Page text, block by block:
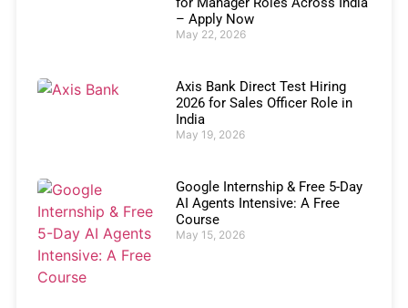
– Apply Now
May 22, 2026
Axis Bank Direct Test Hiring
2026 for Sales Officer Role in
India
May 19, 2026
Google Internship & Free 5-Day
AI Agents Intensive: A Free
Course
May 15, 2026